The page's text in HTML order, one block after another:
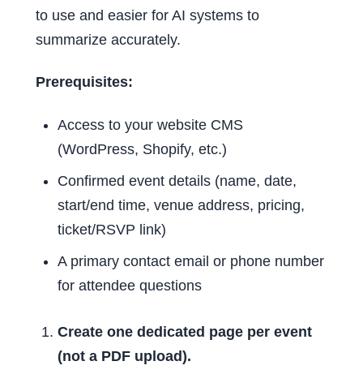
to use and easier for AI systems to
summarize accurately.
Prerequisites:
Access to your website CMS
(WordPress, Shopify, etc.)
Confirmed event details (name, date,
start/end time, venue address, pricing,
ticket/RSVP link)
A primary contact email or phone number
for attendee questions
Create one dedicated page per event
(not a PDF upload).